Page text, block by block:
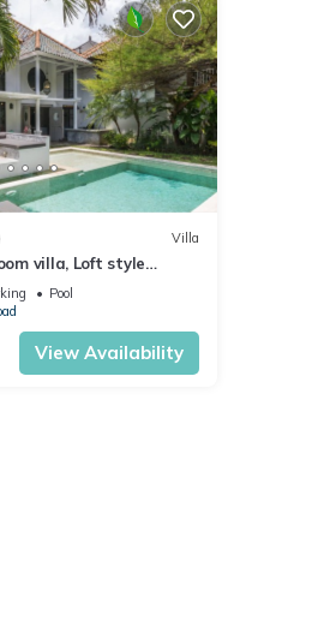
Villa
villa, Loft style
Pool
View Availability